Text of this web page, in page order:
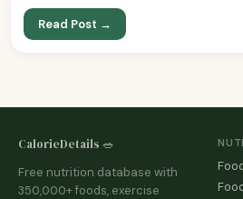
Read Post →
CalorieDetails 🥗
Free nutrition database with
350,000+ foods, exercise